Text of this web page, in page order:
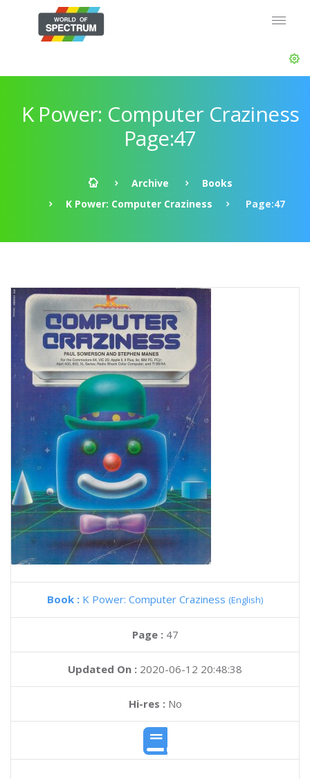
K Power: Computer Craziness
Page:47
Archive
Books
K Power: Computer Craziness
Page:47
Book : K Power: Computer Craziness (English)
Page : 47
Updated On : 2020-06-12 20:48:38
Hi-res :No